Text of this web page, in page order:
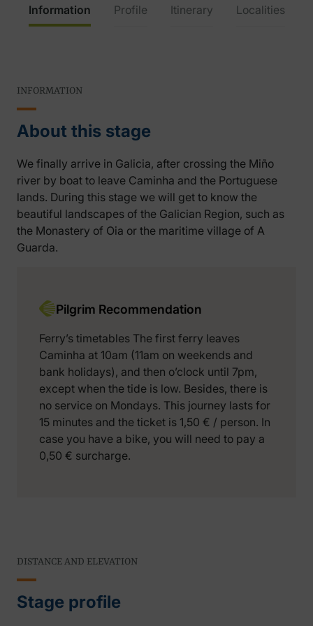
Information Profile Itinerary Localities
INFORMATION
About this stage
We finally arrive in Galicia, after crossing the Miño
river by boat to leave Caminha and the Portuguese
lands. During this stage we will get to know the
beautiful landscapes of the Galician Region, such as
the Monastery of Oia or the maritime village of A
Guarda.
Pilgrim Recommendation
Ferry’s timetables The first ferry leaves
Caminha at 10am (11am on weekends and
bank holidays), and then o’clock until 7pm,
except when the tide is low. Besides, there is
no service on Mondays. This journey lasts for
15 minutes and the ticket is 1,50 € / person. In
case you have a bike, you will need to pay a
0,50 € surcharge.
DISTANCE AND ELEVATION
Stage profile